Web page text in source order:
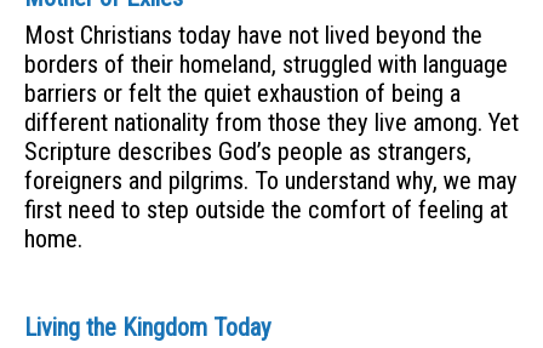
Most Christians today have not lived beyond the
borders of their homeland, struggled with language
barriers or felt the quiet exhaustion of being a
different nationality from those they live among. Yet
Scripture describes God’s people as strangers,
foreigners and pilgrims. To understand why, we may
first need to step outside the comfort of feeling at
home.
Living the Kingdom Today